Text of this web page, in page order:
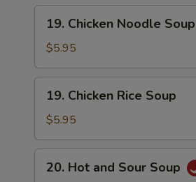
Soup
Chicken
Noodle
Soup
19. Chicken Noodle Soup
$5.95
Chicken
Rice
Soup
19. Chicken Rice Soup
$5.95
Hot20. Hot and Sour Soup